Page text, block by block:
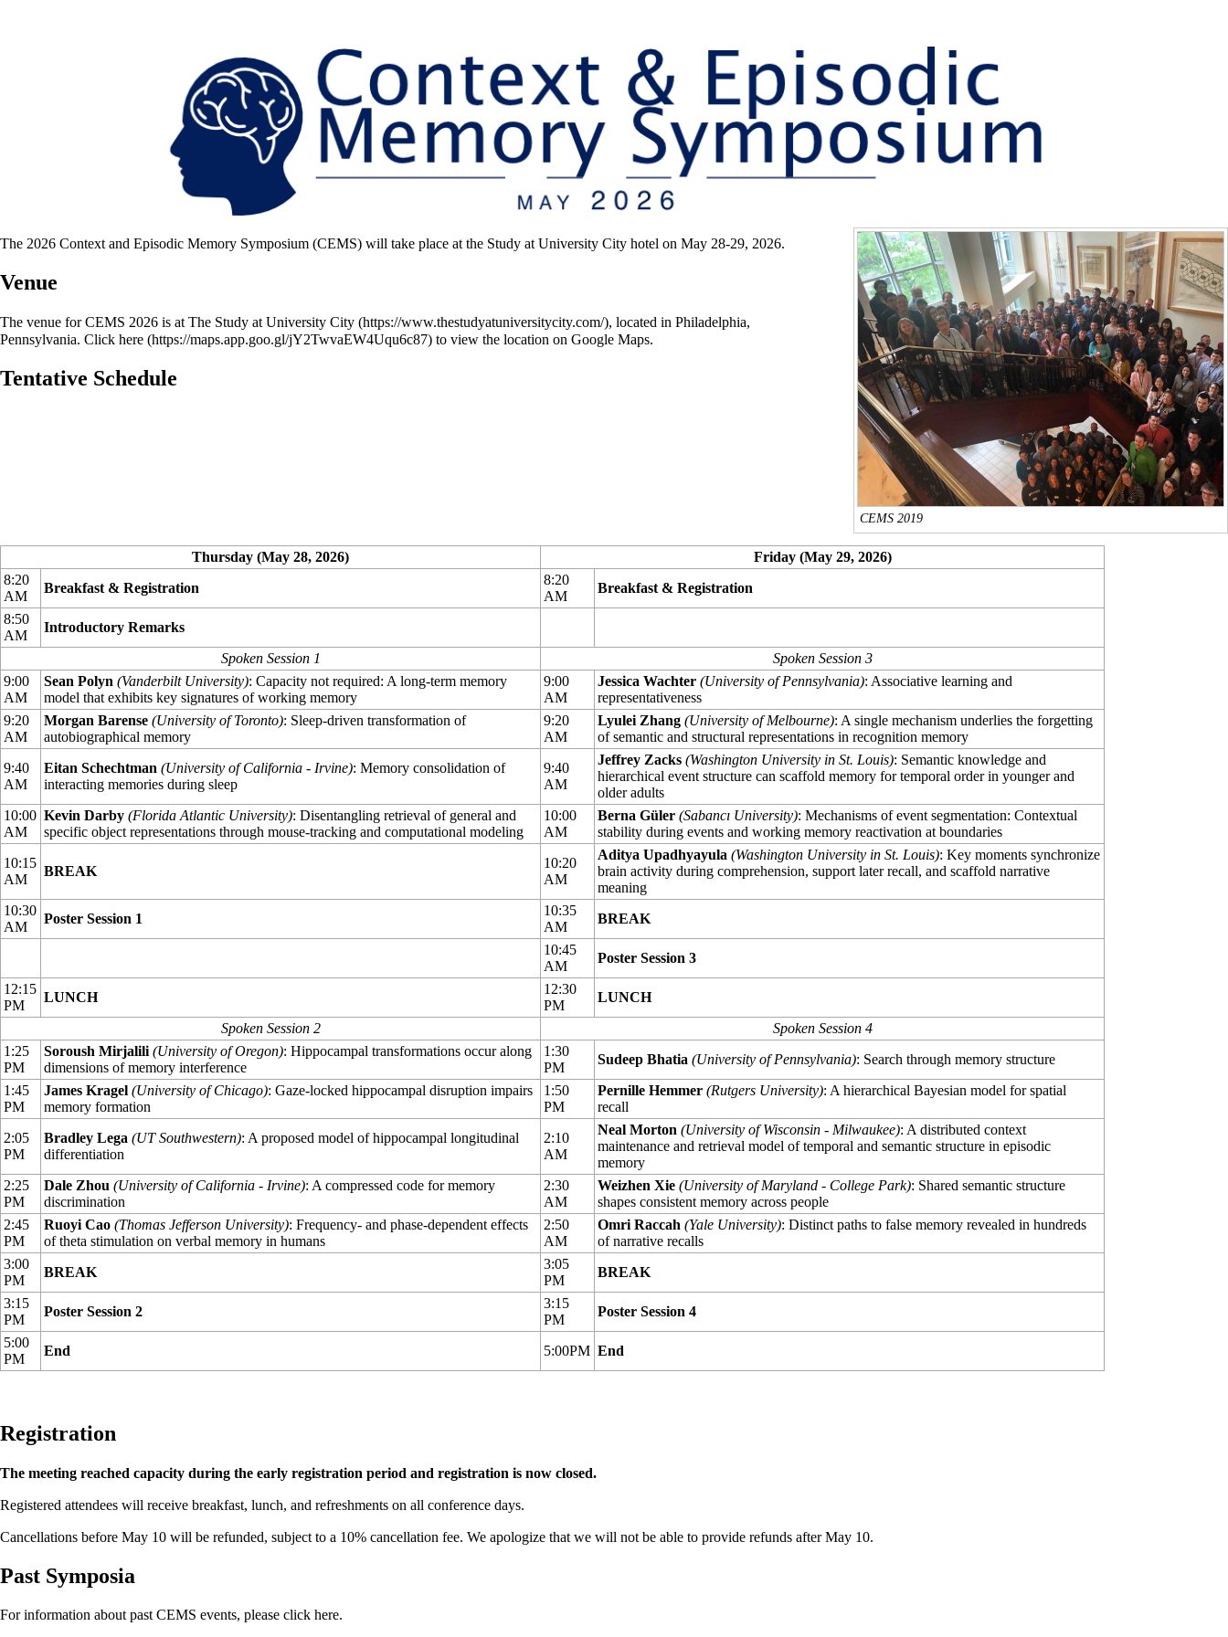
CEMS 2019
The 2026 Context and Episodic Memory Symposium (CEMS) will take place at the Study at University City hotel on May 28-29, 2026.
Venue
The venue for CEMS 2026 is at The Study at University City
, located in Philadelphia,
Pennsylvania. Click here to view the location on Google Maps.
Tentative Schedule
Thursday (May 28, 2026)
Friday (May 29, 2026)
8:20
AM
Breakfast & Registration
8:20
AM
Breakfast & Registration
8:50
AM
Introductory Remarks
Spoken Session 1
Spoken Session 3
9:00
AM
Sean Polyn (Vanderbilt University): Capacity not required: A long-term memory
model that exhibits key signatures of working memory
9:00
AM
Jessica Wachter (University of Pennsylvania): Associative learning and
representativeness
9:20
AM
Morgan Barense (University of Toronto): Sleep-driven transformation of
autobiographical memory
9:20
AM
Lyulei Zhang (University of Melbourne): A single mechanism underlies the forgetting
of semantic and structural representations in recognition memory
9:40
AM
Eitan Schechtman (University of California - Irvine): Memory consolidation of
interacting memories during sleep
9:40
AM
Jeffrey Zacks (Washington University in St. Louis): Semantic knowledge and
hierarchical event structure can scaffold memory for temporal order in younger and
older adults
10:00
AM
Kevin Darby (Florida Atlantic University): Disentangling retrieval of general and
specific object representations through mouse-tracking and computational modeling
10:00
AM
Berna Güler (Sabancı University): Mechanisms of event segmentation: Contextual
stability during events and working memory reactivation at boundaries
10:15
AM
BREAK
10:20
AM
Aditya Upadhyayula (Washington University in St. Louis): Key moments synchronize
brain activity during comprehension, support later recall, and scaffold narrative
meaning
10:30
AM
Poster Session 1
10:35
AM
BREAK
10:45
AM
Poster Session 3
12:15
PM
LUNCH
12:30
PM
LUNCH
Spoken Session 2
Spoken Session 4
1:25
PM
Soroush Mirjalili (University of Oregon): Hippocampal transformations occur along
dimensions of memory interference
1:30
PM
Sudeep Bhatia (University of Pennsylvania): Search through memory structure
1:45
PM
James Kragel (University of Chicago): Gaze-locked hippocampal disruption impairs
memory formation
1:50
PM
Pernille Hemmer (Rutgers University): A hierarchical Bayesian model for spatial
recall
2:05
PM
Bradley Lega (UT Southwestern): A proposed model of hippocampal longitudinal
differentiation
2:10
AM
Neal Morton (University of Wisconsin - Milwaukee): A distributed context
maintenance and retrieval model of temporal and semantic structure in episodic
memory
2:25
PM
Dale Zhou (University of California - Irvine): A compressed code for memory
discrimination
2:30
AM
Weizhen Xie (University of Maryland - College Park): Shared semantic structure
shapes consistent memory across people
2:45
PM
Ruoyi Cao (Thomas Jefferson University): Frequency- and phase-dependent effects
of theta stimulation on verbal memory in humans
2:50
AM
Omri Raccah (Yale University): Distinct paths to false memory revealed in hundreds
of narrative recalls
3:00
PM
BREAK
3:05
PM
BREAK
3:15
PM
Poster Session 2
3:15
PM
Poster Session 4
5:00
PM
End 5:00PM End
Registration
The meeting reached capacity during the early registration period and registration is now closed.
Registered attendees will receive breakfast, lunch, and refreshments on all conference days.
Cancellations before May 10 will be refunded, subject to a 10% cancellation fee. We apologize that we will not be able to provide refunds after May 10.
Past Symposia
For information about past CEMS events, please click here.